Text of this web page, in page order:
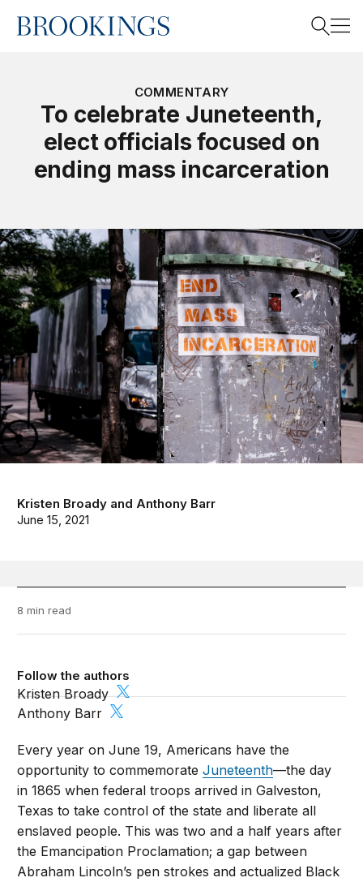
Home
COMMENTARY
To celebrate Juneteenth,
elect officials focused on
ending mass incarceration
Kristen Broady and Anthony Barr
June 15, 2021
8 min read
Follow the authors
Kristen Broady
Anthony Barr
Every year on June 19, Americans have the
opportunity to commemorateJuneteenth—the day
in 1865 when federal troops arrived in Galveston,
Texas to take control of the state and liberate all
enslaved people. This was two and a half years after
the Emancipation Proclamation; a gap between
Abraham Lincoln’s pen strokes and actualized Black